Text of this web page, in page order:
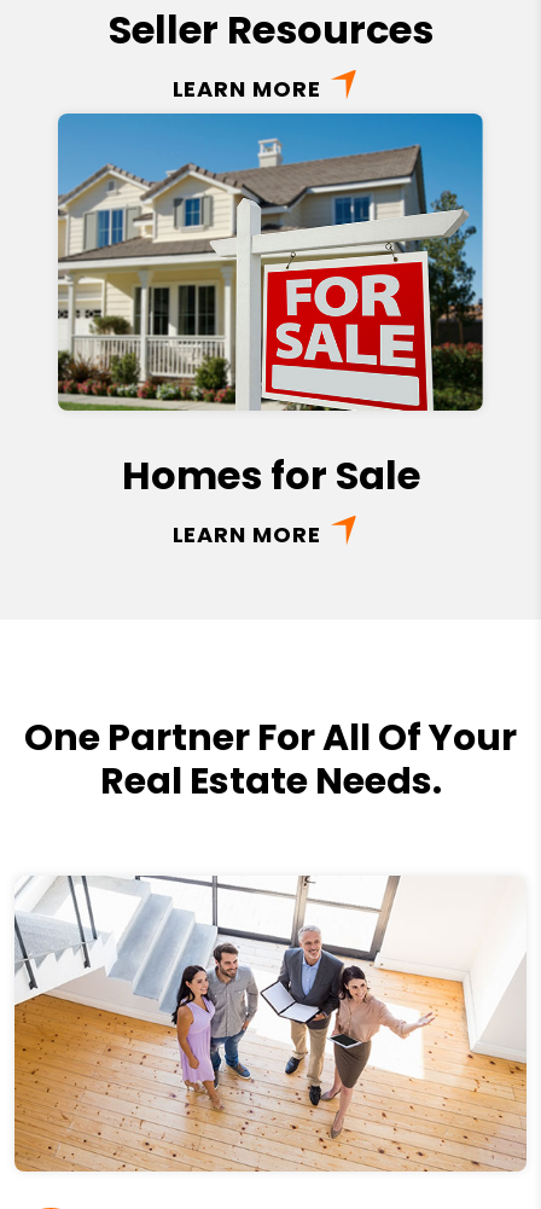
Seller Resources
LEARN MORE
Homes for Sale
LEARN MORE
One Partner For All Of Your
Real Estate Needs.